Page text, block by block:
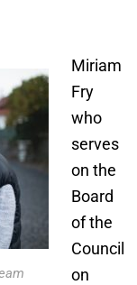
Miriam
Fry
who
serves
on the
Board
of the
Council
on